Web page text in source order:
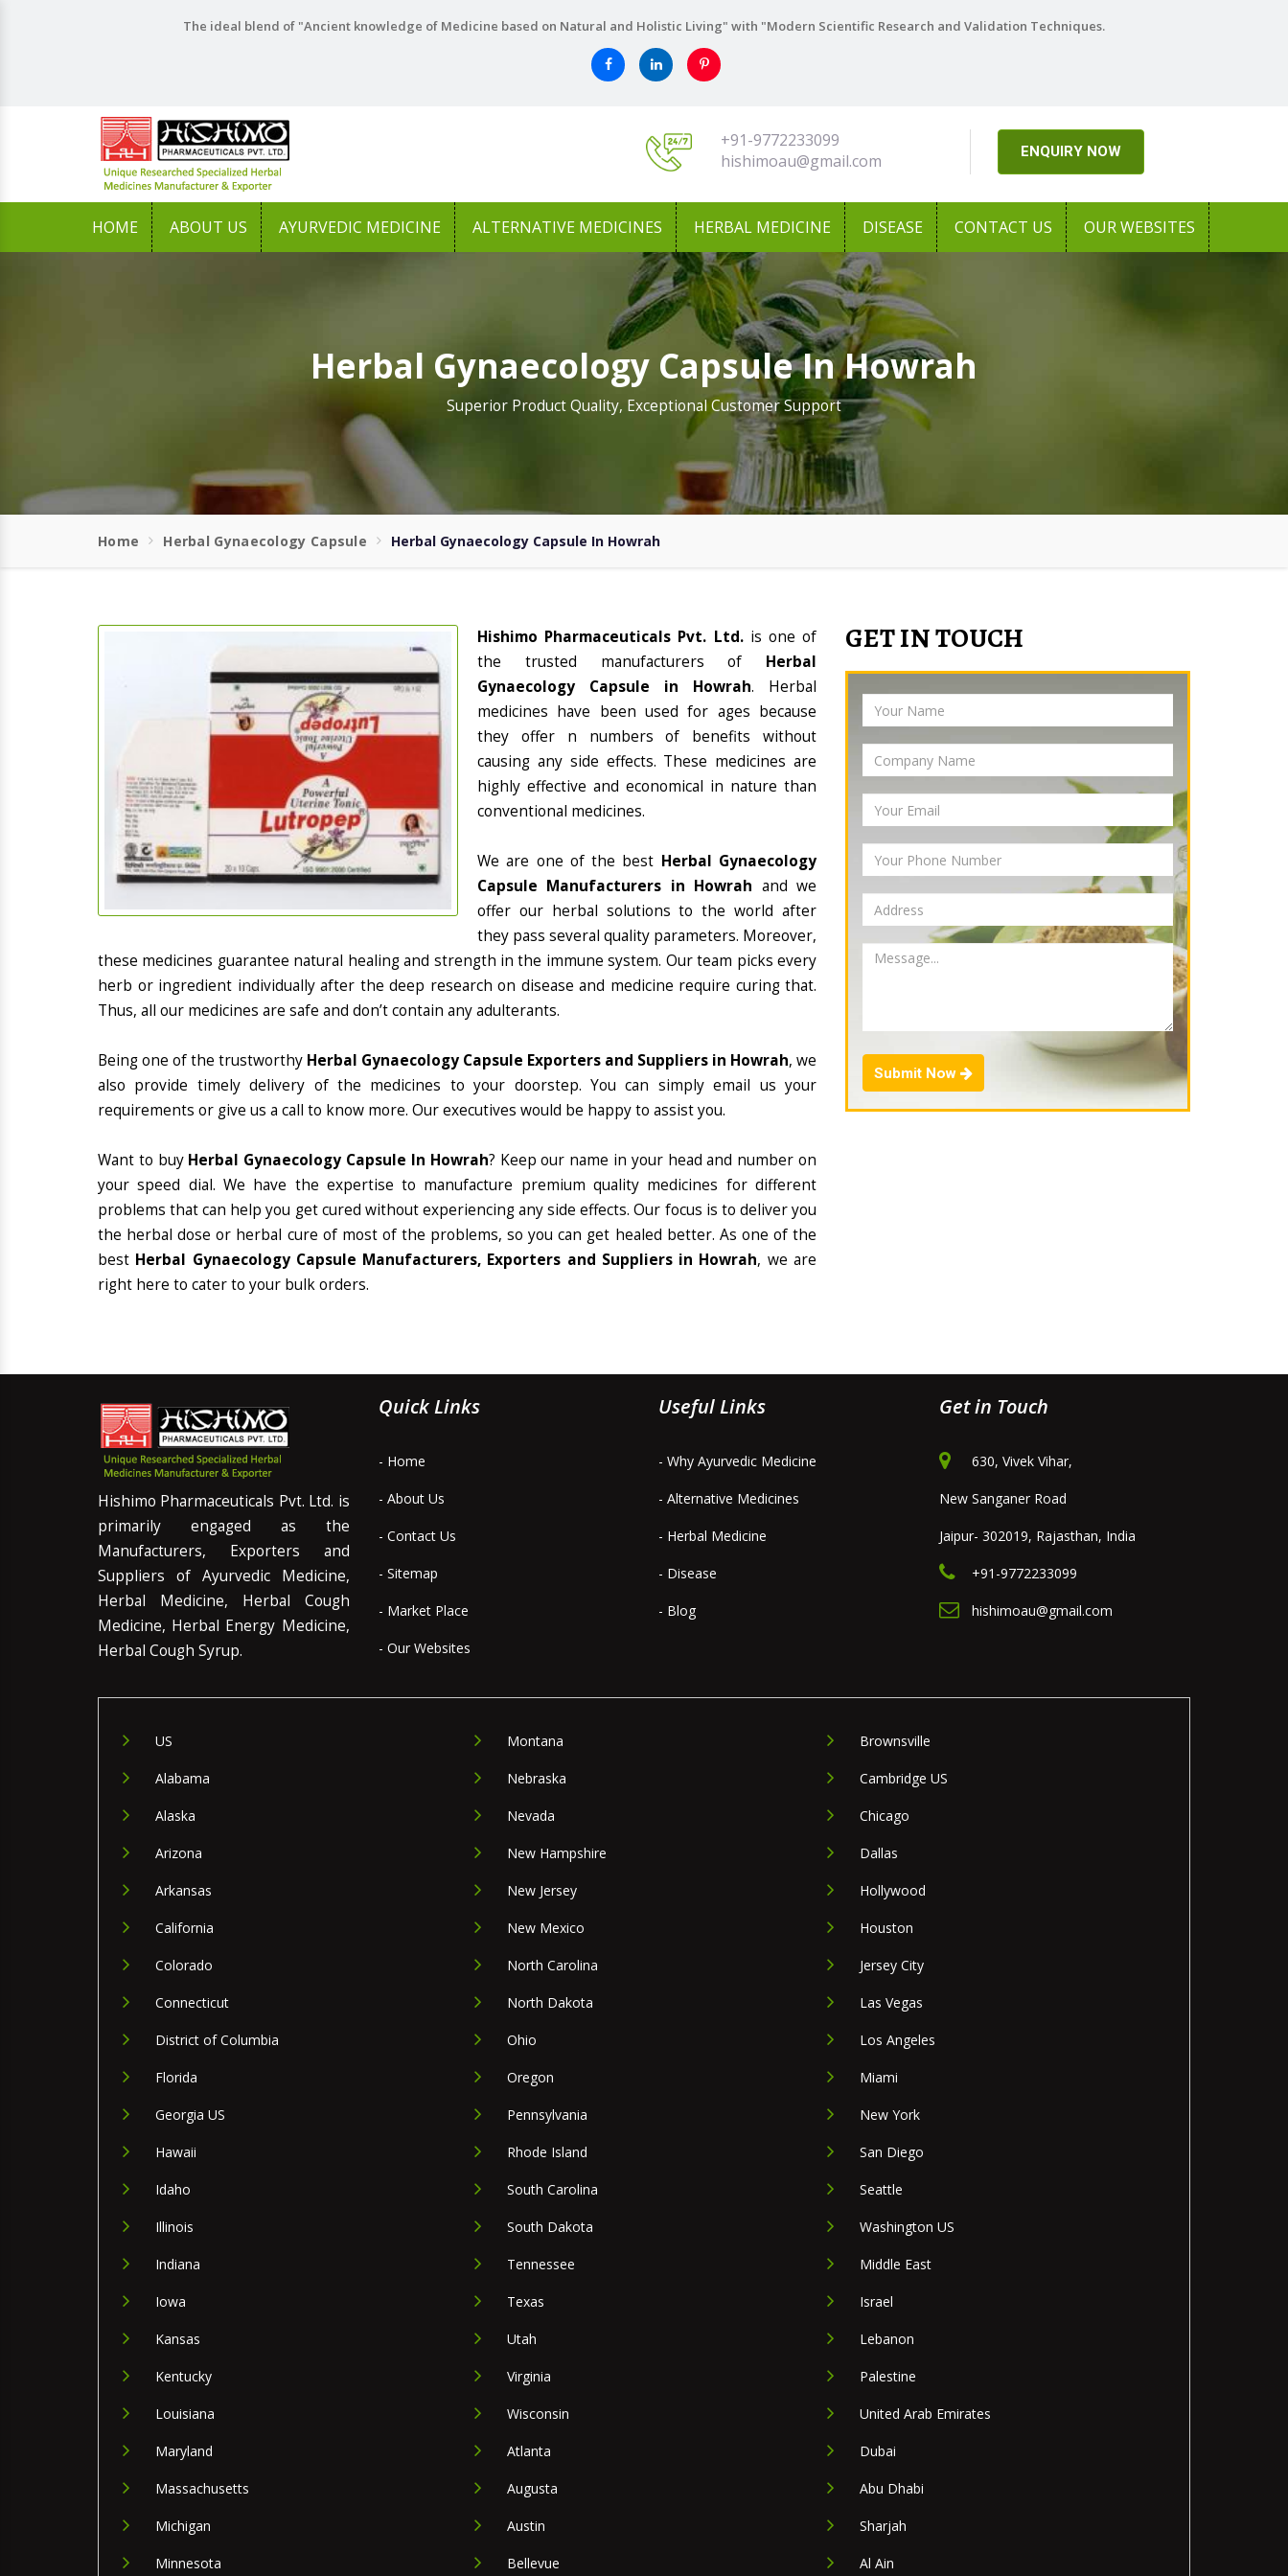
The ideal blend of "Ancient knowledge of Medicine based on Natural and Holistic Living" with "Modern Scientific Research and Validation Techniques.
+91-9772233099
hishimoau@gmail.com
ENQUIRY NOW
HOME ABOUT US AYURVEDIC MEDICINE ALTERNATIVE MEDICINES HERBAL MEDICINE DISEASE CONTACT US OUR WEBSITES
Herbal Gynaecology Capsule In Howrah
Superior Product Quality, Exceptional Customer Support
Home Herbal Gynaecology Capsule Herbal Gynaecology Capsule In Howrah
Hishimo Pharmaceuticals Pvt. Ltd. is one of
the trusted manufacturers of Herbal
Gynaecology Capsule in Howrah. Herbal
medicines have been used for ages because
they offer n numbers of benefits without
causing any side effects. These medicines are
highly effective and economical in nature than
conventional medicines.
We are one of the best Herbal Gynaecology
Capsule Manufacturers in Howrah and we
offer our herbal solutions to the world after
they pass several quality parameters. Moreover,
these medicines guarantee natural healing and strength in the immune system. Our team picks every
herb or ingredient individually after the deep research on disease and medicine require curing that.
Thus, all our medicines are safe and don’t contain any adulterants.
Being one of the trustworthy Herbal Gynaecology Capsule Exporters and Suppliers in Howrah, we
also provide timely delivery of the medicines to your doorstep. You can simply email us your
requirements or give us a call to know more. Our executives would be happy to assist you.
Want to buy Herbal Gynaecology Capsule In Howrah? Keep our name in your head and number on
your speed dial. We have the expertise to manufacture premium quality medicines for different
problems that can help you get cured without experiencing any side effects. Our focus is to deliver you
the herbal dose or herbal cure of most of the problems, so you can get healed better. As one of the
best Herbal Gynaecology Capsule Manufacturers, Exporters and Suppliers in Howrah, we are
right here to cater to your bulk orders.
GET IN TOUCH
Submit Now
Hishimo Pharmaceuticals Pvt. Ltd. is
primarily engaged as the
Manufacturers, Exporters and
Suppliers of Ayurvedic Medicine,
Herbal Medicine, Herbal Cough
Medicine, Herbal Energy Medicine,
Herbal Cough Syrup.
Quick Links
- Home
- About Us
- Contact Us
- Sitemap
- Market Place
- Our Websites
Useful Links
- Why Ayurvedic Medicine
- Alternative Medicines
- Herbal Medicine
- Disease
- Blog
Get in Touch
630, Vivek Vihar,
New Sanganer Road
Jaipur- 302019, Rajasthan, India
+91-9772233099
hishimoau@gmail.com
US
Alabama
Alaska
Arizona
Arkansas
California
Colorado
Connecticut
District of Columbia
Florida
Georgia US
Hawaii
Idaho
Illinois
Indiana
Iowa
Kansas
Kentucky
Louisiana
Maryland
Massachusetts
Michigan
Minnesota
Montana
Nebraska
Nevada
New Hampshire
New Jersey
New Mexico
North Carolina
North Dakota
Ohio
Oregon
Pennsylvania
Rhode Island
South Carolina
South Dakota
Tennessee
Texas
Utah
Virginia
Wisconsin
Atlanta
Augusta
Austin
Bellevue
Brownsville
Cambridge US
Chicago
Dallas
Hollywood
Houston
Jersey City
Las Vegas
Los Angeles
Miami
New York
San Diego
Seattle
Washington US
Middle East
Israel
Lebanon
Palestine
United Arab Emirates
Dubai
Abu Dhabi
Sharjah
Al Ain